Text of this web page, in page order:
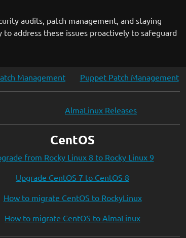
audits, patch management, and staying
address these issues proactively to safeguard
Management Puppet Patch Management
AlmaLinux Releases
CentOS
from Rocky Linux 8 to Rocky Linux 9
Upgrade CentOS 7 to CentOS 8
How to migrate CentOS to RockyLinux
How to migrate CentOS to AlmaLinux